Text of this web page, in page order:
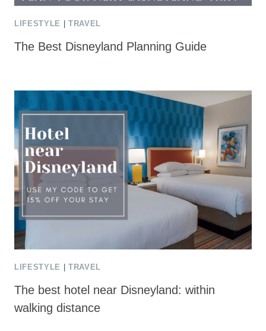
LIFESTYLE | TRAVEL
The Best Disneyland Planning Guide
LIFESTYLE | TRAVEL
The best hotel near Disneyland: within
walking distance